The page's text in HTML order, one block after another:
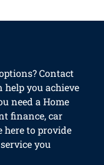
Contact
help you achieve
need a Home
finance, car
here to provide
you